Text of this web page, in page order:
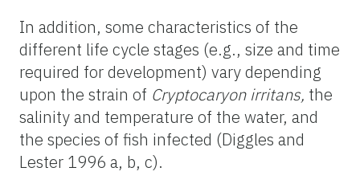
In addition, some characteristics of the
different life cycle stages (e.g., size and time
required for development) vary depending
upon the strain of Cryptocaryon irritans, the
salinity and temperature of the water, and
the species of fish infected (Diggles and
Lester 1996 a, b, c).